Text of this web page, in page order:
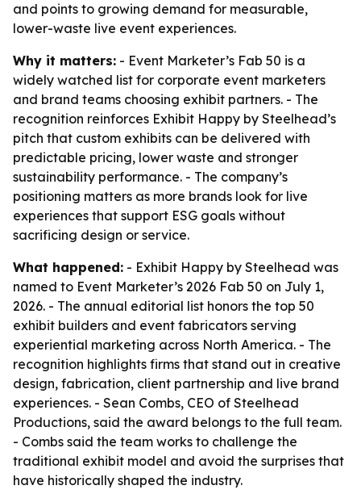
and points to growing demand for measurable,
lower-waste live event experiences.
Why it matters: - Event Marketer’s Fab 50 is a
widely watched list for corporate event marketers
and brand teams choosing exhibit partners. - The
recognition reinforces Exhibit Happy by Steelhead’s
pitch that custom exhibits can be delivered with
predictable pricing, lower waste and stronger
sustainability performance. - The company’s
positioning matters as more brands look for live
experiences that support ESG goals without
sacrificing design or service.
What happened: - Exhibit Happy by Steelhead was
named to Event Marketer’s 2026 Fab 50 on July 1,
2026. - The annual editorial list honors the top 50
exhibit builders and event fabricators serving
experiential marketing across North America. - The
recognition highlights firms that stand out in creative
design, fabrication, client partnership and live brand
experiences. - Sean Combs, CEO of Steelhead
Productions, said the award belongs to the full team.
- Combs said the team works to challenge the
traditional exhibit model and avoid the surprises that
have historically shaped the industry.